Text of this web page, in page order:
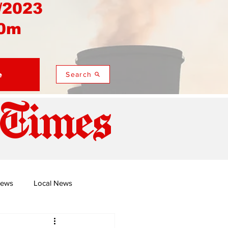
Search
Local News
Namusi's Perspectives